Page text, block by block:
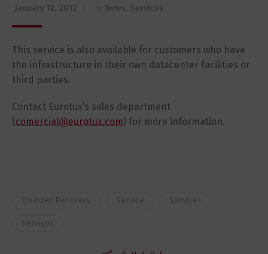
This service is also available for customers who have
the infrastructure in their own datacenter facilities or
third parties.
Contact Eurotux’s sales department
(comercial@eurotux.com) for more information.